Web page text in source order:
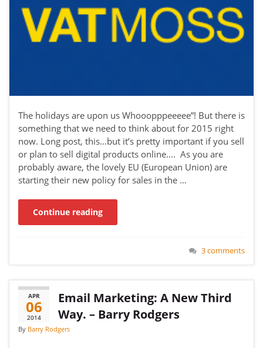
The holidays are upon us Whooopppeeeee”! But there is
something that we need to think about for 2015 right
now. Long post, this…but it’s pretty important if you sell
or plan to sell digital products online…. As you are
probably aware, the lovely EU (European Union) are
starting their new policy for sales in the …
Continue reading
3 comments
APR
06
2014
Email Marketing: A New Third
Way. – Barry Rodgers
By Barry Rodgers